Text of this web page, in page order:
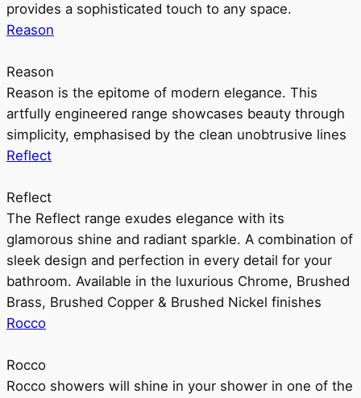
provides a sophisticated touch to any space.
Reason
Reason
Reason is the epitome of modern elegance. This
artfully engineered range showcases beauty through
simplicity, emphasised by the clean unobtrusive lines
Reflect
Reflect
The Reflect range exudes elegance with its
glamorous shine and radiant sparkle. A combination of
sleek design and perfection in every detail for your
bathroom. Available in the luxurious Chrome, Brushed
Brass, Brushed Copper & Brushed Nickel finishes
Rocco
Rocco
Rocco showers will shine in your shower in one of the